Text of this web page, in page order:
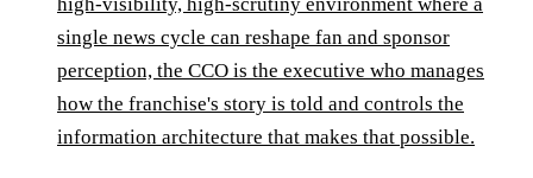
high-visibility, high-scrutiny environment where a
single news cycle can reshape fan and sponsor
perception, the CCO is the executive who manages
how the franchise's story is told and controls the
information architecture that makes that possible.